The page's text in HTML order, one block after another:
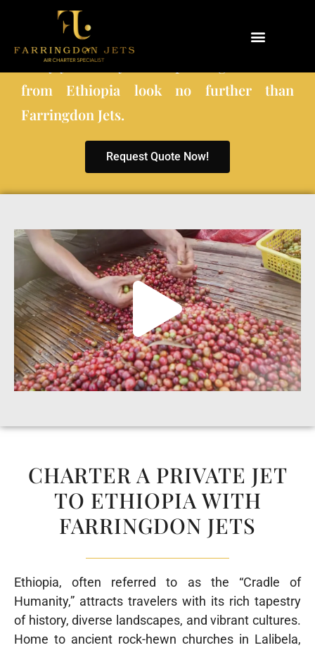
When choosing a private charter company
to fly you and your co-passengers to and
from Ethiopia look no further than
Farringdon Jets.
Request Quote Now!
CHARTER A PRIVATE JET
TO ETHIOPIA WITH
FARRINGDON JETS
Ethiopia, often referred to as the “Cradle of
Humanity,” attracts travelers with its rich tapestry
of history, diverse landscapes, and vibrant cultures.
Home to ancient rock-hewn churches in Lalibela,